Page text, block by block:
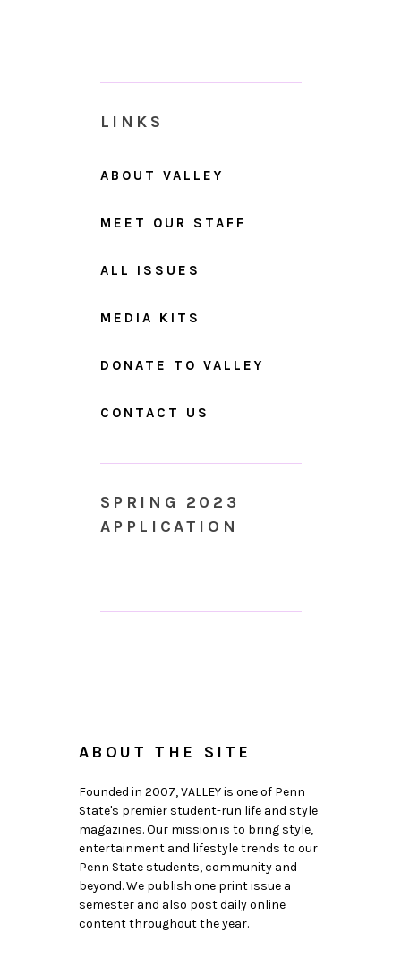
LINKS
ABOUT VALLEY
MEET OUR STAFF
ALL ISSUES
MEDIA KITS
DONATE TO VALLEY
CONTACT US
SPRING 2023
APPLICATION
ABOUT THE SITE
Founded in 2007, VALLEY is one of Penn
State's premier student-run life and style
magazines. Our mission is to bring style,
entertainment and lifestyle trends to our
Penn State students, community and
beyond. We publish one print issue a
semester and also post daily online
content throughout the year.